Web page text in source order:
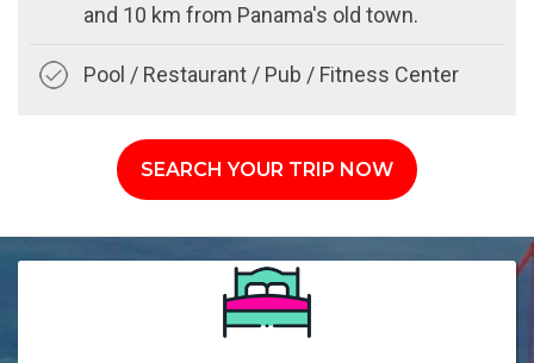
and 10 km from Panama's old town.
Pool / Restaurant / Pub / Fitness Center
SEARCH YOUR TRIP NOW